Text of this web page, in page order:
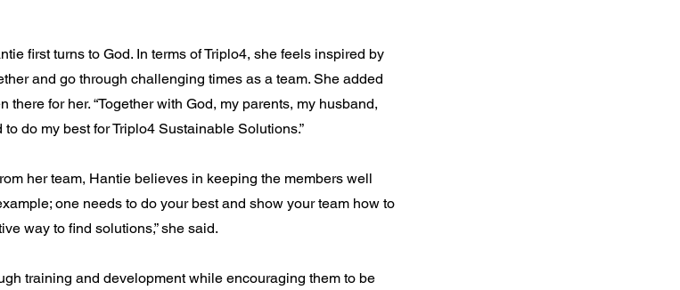
first turns to God. In terms of Triplo4, she feels inspired by
and go through challenging times as a team. She added
for her. “Together with God, my parents, my husband,
do my best for Triplo4 Sustainable Solutions.”
her team, Hantie believes in keeping the members well
one needs to do your best and show your team how to
way to find solutions,” she said.
training and development while encouraging them to be